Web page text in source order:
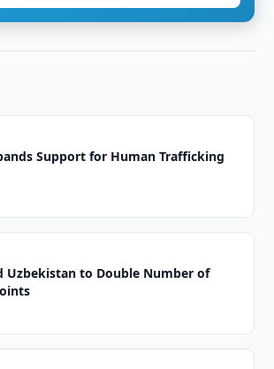
Support for Human Trafficking
Uzbekistan to Double Number of